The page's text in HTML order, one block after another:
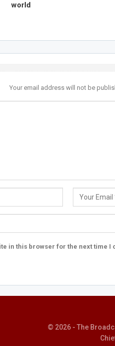
world
Your email address will not be
in this browser for the next time I
© 2026 - The